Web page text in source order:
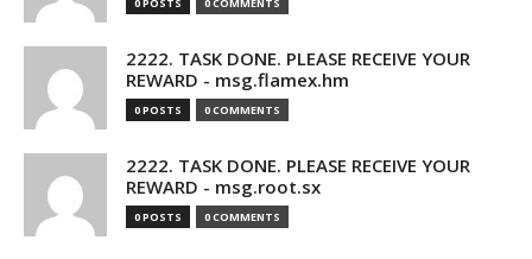
2222. TASK DONE. PLEASE RECEIVE YOUR
REWARD - msg.flamex.hm
0 POSTS 0 COMMENTS
2222. TASK DONE. PLEASE RECEIVE YOUR
REWARD - msg.root.sx
0 POSTS 0 COMMENTS